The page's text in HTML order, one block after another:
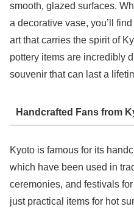
smooth, glazed surfaces.
a decorative vase, you’ll
art that carries the spirit of
pottery items are incredibly
souvenir that can last a
Handcrafted Fans from
Kyoto is famous for its
which have been used in
ceremonies, and festivals
just practical items for hot